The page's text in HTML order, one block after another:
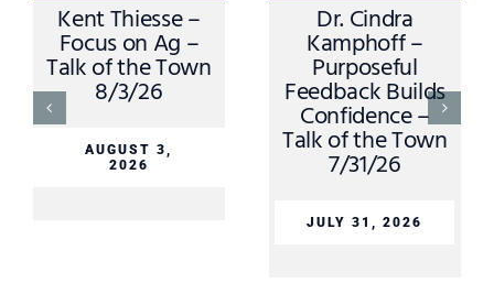
Thiesse –
on Ag –
of the Town
8/3/26
AUGUST 3,
Dr. Cindra
Kamphoff –
Purposeful
Feedback Builds
Confidence –
Talk of the Town
7/31/26
JULY 31, 2026